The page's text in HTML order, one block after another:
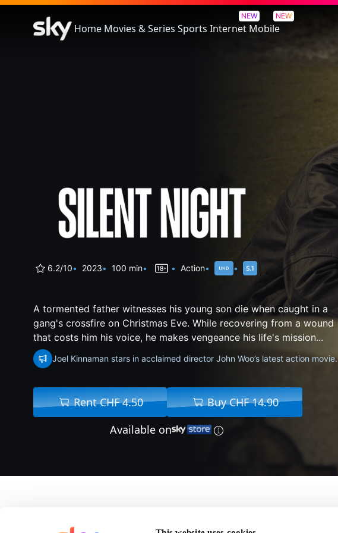
Home Movies & Series Sports
NEW
Internet
NEW
Mobile
Silent Night
6.2/10 2023 100 min Action
A tormented father witnesses his young son die when caught in a
gang's crossfire on Christmas Eve. While recovering from a wound
that costs him his voice, he makes vengeance his life's mission...
Joel Kinnaman stars in acclaimed director John Woo’s latest action movie.
Rent CHF 4.50
Buy CHF 14.90
Available on